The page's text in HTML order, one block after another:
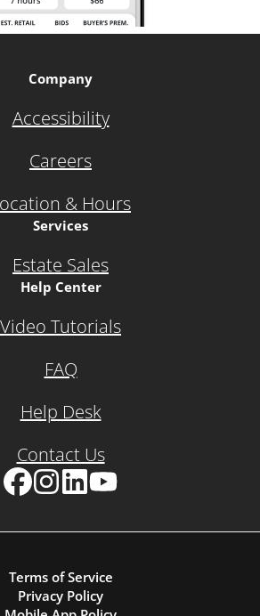
Company
Accessibility
Careers
& Hours
Services
Estate Sales
Help Center
Video Tutorials
FAQ
Help Desk
Contact Us
Terms of Service
Privacy Policy